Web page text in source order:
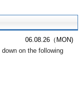
06.08.26（MON)
on the following